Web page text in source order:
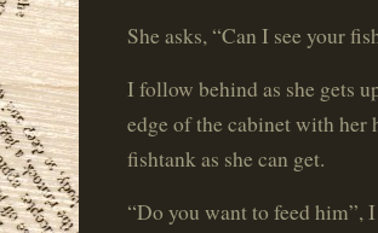
She asks, “Can I see your
I follow behind as she gets
edge of the cabinet with her
fishtank as she can get.
“Do you want to feed him”, I